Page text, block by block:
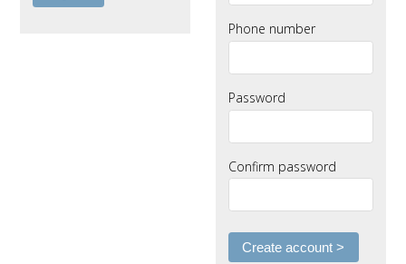
Phone number
Password
Confirm password